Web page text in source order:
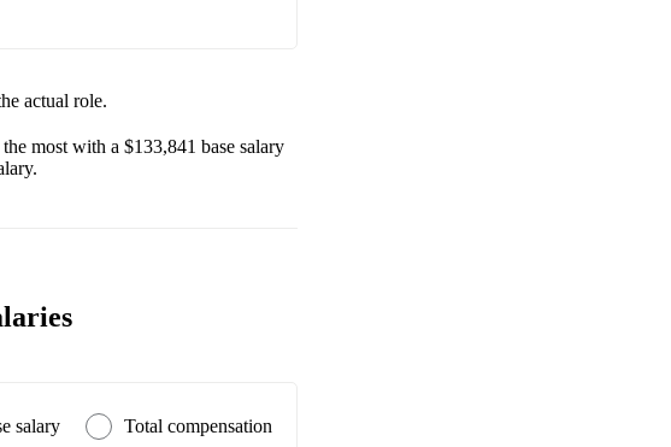
actual role.
the most with a $133,841 base salary
salary Total compensation